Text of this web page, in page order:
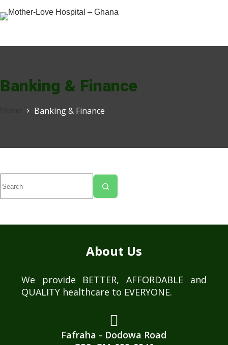
Banking & Finance
Banking & Finance
About Us
We provide BETTER, AFFORDABLE and
QUALITY healthcare to EVERYONE.
Fafraha - Dodowa Road